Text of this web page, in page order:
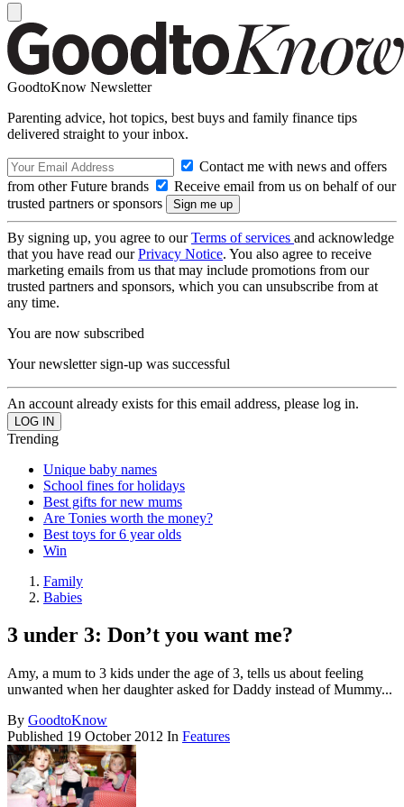
GoodtoKnow Newsletter
Parenting advice, hot topics, best buys and family finance tips
delivered straight to your inbox.
Contact me with news and offers
from other Future brands
Receive email from us on behalf of our
trusted partners or sponsors
By signing up, you agree to ourTerms of services and acknowledge
that you have read ourPrivacy Notice. You also agree to receive
marketing emails from us that may include promotions from our
trusted partners and sponsors, which you can unsubscribe from at
any time.
You are now subscribed
Your newsletter sign-up was successful
An account already exists for this email address, please log in.
Trending
Unique baby names
School fines for holidays
Best gifts for new mums
Are Tonies worth the money?
Best toys for 6 year olds
Win
Family
Babies
3 under 3: Don’t you want me?
Amy, a mum to 3 kids under the age of 3, tells us about feeling
unwanted when her daughter asked for Daddy instead of Mummy...
By GoodtoKnow
Published 19 October 2012 In Features